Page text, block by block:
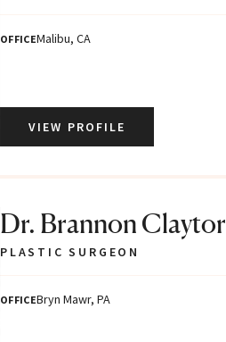
OFFICEMalibu, CA
VIEW PROFILE
Dr. Brannon Claytor
PLASTIC SURGEON
OFFICEBryn Mawr, PA